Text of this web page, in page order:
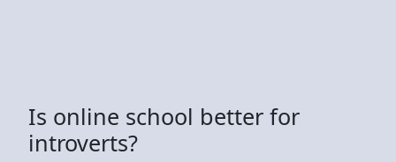
Is online school better for
introverts?